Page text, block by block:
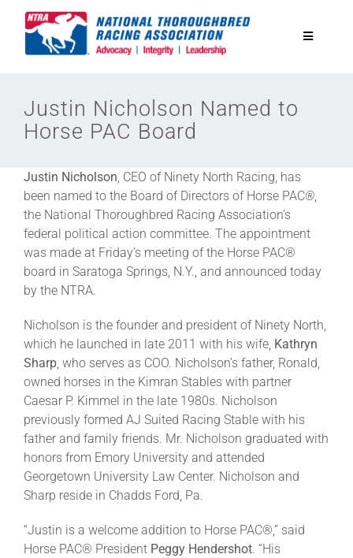
Toggle
Equine Discounts
Safety
Legislative
Eclipse Awards
News & Media
About
Justin Nicholson Named to
Horse PAC Board
Justin Nicholson , CEO of Ninety North Racing, has
been named to the Board of Directors of Horse PAC®
the National Thoroughbred Racing Association’s
federal political action committee. The appointment
was made at Friday’s meeting of the Horse PAC®
board in Saratoga Springs, N.Y., and announced today
by the NTRA.
Nicholson is the founder and president of Ninety North,
which he launched in late 2011 with his wife, Kathryn
Sharp , who serves as COO. Nicholson’s father, Ronald,
owned horses in the Kimran Stables with partner
Caesar P. Kimmel in the late 1980s. Nicholson
previously formed AJ Suited Racing Stable with his
father and family friends. Mr. Nicholson graduated with
honors from Emory University and attended
Georgetown University Law Center. Nicholson and
Sharp reside in Chadds Ford, Pa.
“Justin is a welcome addition to Horse PAC®,” said
Horse PAC® President Peggy Hendershot. “His